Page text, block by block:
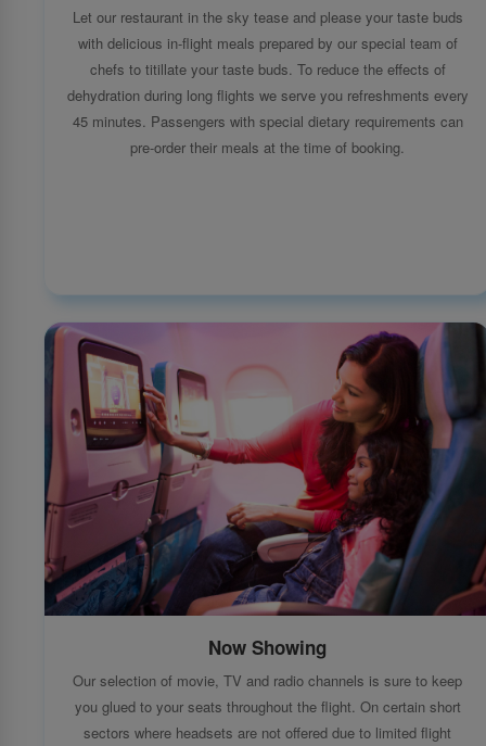
Let our restaurant in the sky tease and please your taste buds
with delicious in-flight meals prepared by our special team of
chefs to titillate your taste buds. To reduce the effects of
dehydration during long flights we serve you refreshments every
45 minutes. Passengers with special dietary requirements can
pre-order their meals at the time of booking.
Now Showing
Our selection of movie, TV and radio channels is sure to keep
you glued to your seats throughout the flight. On certain short
sectors where headsets are not offered due to limited flight